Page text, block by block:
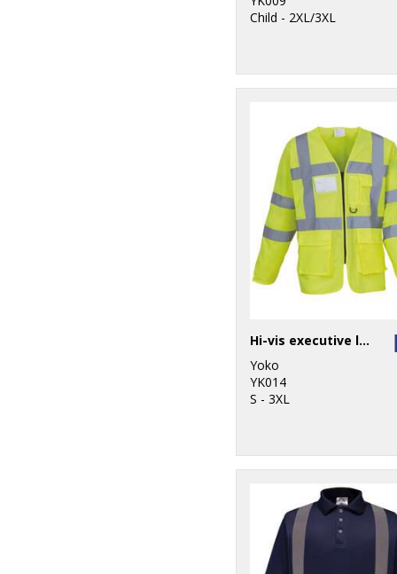
Child - 2XL/3XL
Hi-vis executive long sleeve waistcoat (HVJ800)
Yoko
YK014
S - 3XL